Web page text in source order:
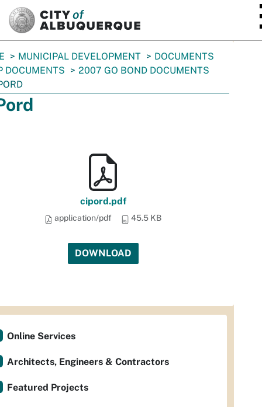
MUNICIPAL DEVELOPMENT
DOCUMENTS
DOCUMENTS
2007 GO BOND DOCUMENTS
cipord.pdf
application/pdf 45.5 KB
DOWNLOAD
Online Services
Architects, Engineers & Contractors
Featured Projects